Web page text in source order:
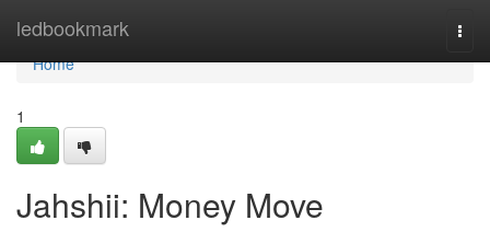
ledbookmark
Home
Home
1
Jahshii: Money Move